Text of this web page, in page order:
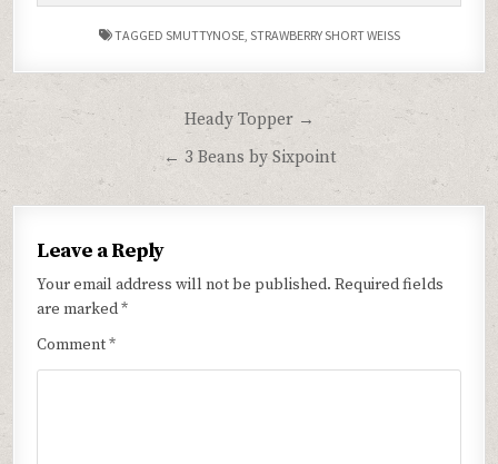
TAGGED SMUTTYNOSE, STRAWBERRY SHORT WEISS
Post
navigation
Heady Topper →
← 3 Beans by Sixpoint
Leave a Reply
Your email address will not be published. Required fields
are marked*
Comment*